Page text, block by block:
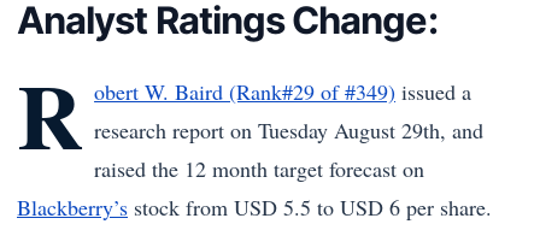
Analyst Ratings Change:
R obert W. Baird (Rank#29 of #349) issued a
research report on Tuesday August 29th, and
raised the 12 month target forecast on
Blackberry’s stock from USD 5.5 to USD 6 per share.